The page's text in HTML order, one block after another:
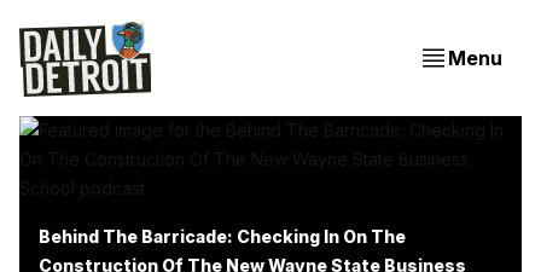
Menu
Behind The Barricade: Checking In On The
Construction Of The New Wayne State Business